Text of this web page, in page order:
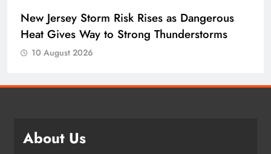
New Jersey Storm Risk Rises as Dangerous
Heat Gives Way to Strong Thunderstorms
10 August 2026
About Us